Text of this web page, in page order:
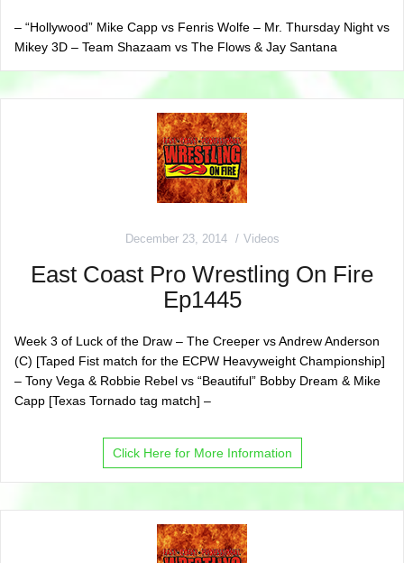
– “Hollywood” Mike Capp vs Fenris Wolfe – Mr. Thursday Night vs
Mikey 3D – Team Shazaam vs The Flows & Jay Santana
December 23, 2014 Videos
East Coast Pro Wrestling On Fire
Ep1445
Week 3 of Luck of the Draw – The Creeper vs Andrew Anderson
(C) [Taped Fist match for the ECPW Heavyweight Championship]
– Tony Vega & Robbie Rebel vs “Beautiful” Bobby Dream & Mike
Capp [Texas Tornado tag match] –
Click Here for More Information